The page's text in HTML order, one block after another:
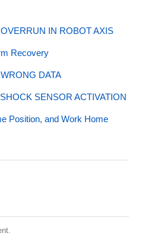
IN ROBOT AXIS
Recovery
DATA
SENSOR ACTIVATION
Position, and Work Home